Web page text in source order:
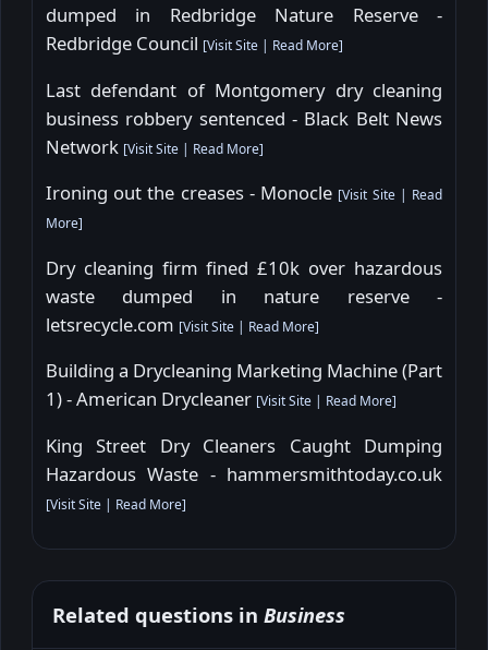
dumped in Redbridge Nature Reserve -
Redbridge Council [Visit Site | Read More]
Last defendant of Montgomery dry cleaning
business robbery sentenced - Black Belt News
Network [Visit Site | Read More]
Ironing out the creases - Monocle [Visit Site| Read
More]
Dry cleaning firm fined £10k over hazardous
waste dumped in nature reserve -
letsrecycle.com [Visit Site | Read More]
Building a Drycleaning Marketing Machine (Part
1) - American Drycleaner [Visit Site | Read More]
King Street Dry Cleaners Caught Dumping
Hazardous Waste - hammersmithtoday.co.uk
[Visit Site | Read More]
Related questions in Business